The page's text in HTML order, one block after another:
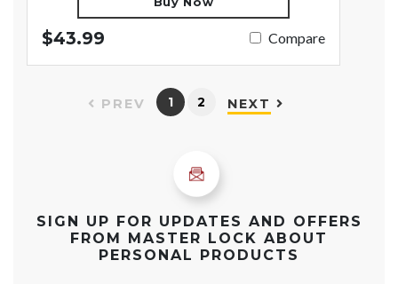
$43.99 Compare
PREV 1 2 NEXT
SIGN UP FOR UPDATES AND OFFERS
FROM MASTER LOCK ABOUT
PERSONAL PRODUCTS